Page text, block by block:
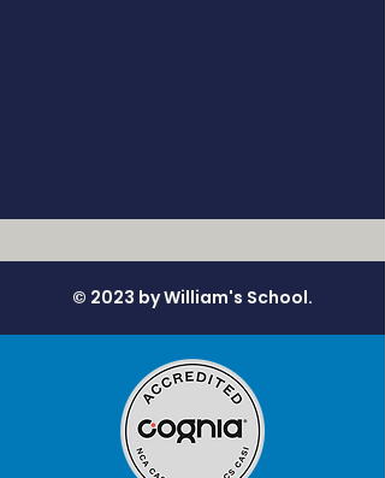
© 2023 by William's School.